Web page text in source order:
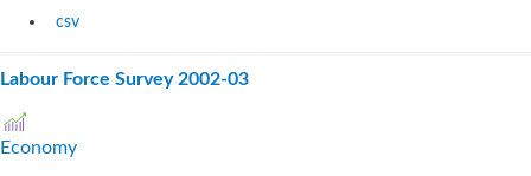
csv
Labour Force Survey 2002-03
Economy